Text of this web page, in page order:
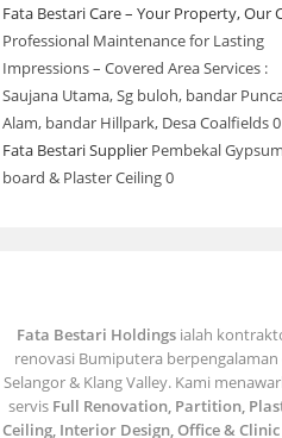
Fata Bestari Care – Your Property, Our
Professional Maintenance for Lasting
Impressions – Covered Area Services :
Saujana Utama, Sg buloh, bandar
Alam, bandar Hillpark, Desa Coalfields 0
Fata Bestari Supplier Pembekal Gypsum
board & Plaster Ceiling 0
Fata Bestari Holdingsialah
renovasi Bumiputera berpengalaman
Selangor & Klang Valley. Kami
servis Full Renovation, Partition,
Ceiling, Interior Design, Office &